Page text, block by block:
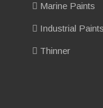
Marine Paints
Industrial Paints
Thinner